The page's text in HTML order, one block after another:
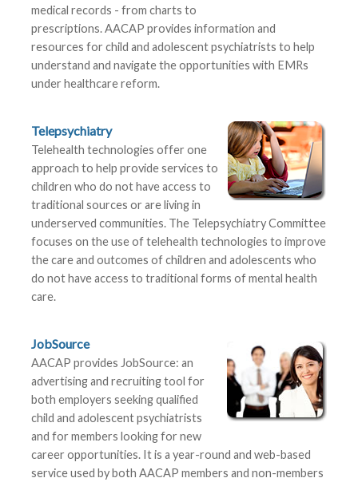
medical records - from charts to
prescriptions. AACAP provides information and
resources for child and adolescent psychiatrists to help
understand and navigate the opportunities with EMRs
under healthcare reform.
Telepsychiatry
Telehealth technologies offer one
approach to help provide services to
children who do not have access to
traditional sources or are living in
underserved communities. The Telepsychiatry Committee
focuses on the use of telehealth technologies to improve
the care and outcomes of children and adolescents who
do not have access to traditional forms of mental health
care.
JobSource
AACAP provides JobSource: an
advertising and recruiting tool for
both employers seeking qualified
child and adolescent psychiatrists
and for members looking for new
career opportunities. It is a year-round and web-based
service used by both AACAP members and non-members